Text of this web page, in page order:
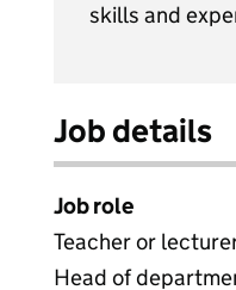
skills and
Job details
Job role
Teacher or
Head of